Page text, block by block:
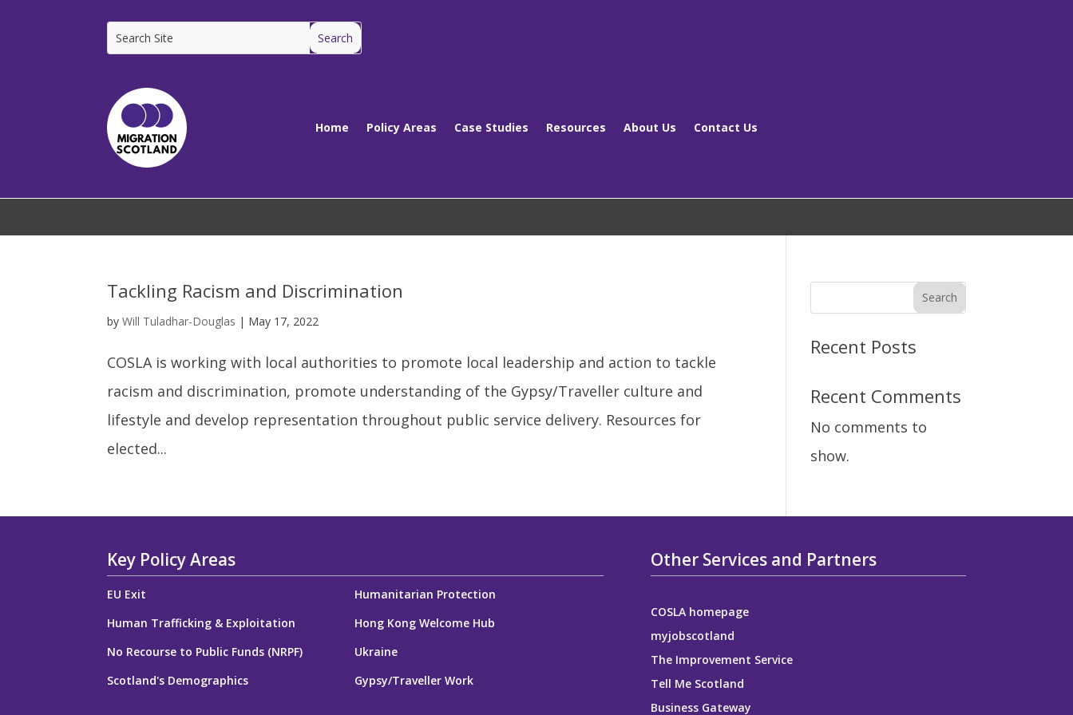
Home Policy Areas Case Studies Resources About Us Contact Us
Tackling Racism and Discrimination
byWill Tuladhar-Douglas | May 17, 2022
COSLA is working with local authorities to promote local leadership and action to tackle
racism and discrimination, promote understanding of the Gypsy/Traveller culture and
lifestyle and develop representation throughout public service delivery. Resources for
elected...
Search
Recent Posts
Recent Comments
No comments to
show.
Key Policy Areas
EU Exit
Humanitarian Protection
Human Trafficking & Exploitation
Hong Kong Welcome Hub
No Recourse to Public Funds (NRPF)
Ukraine
Scotland's Demographics
Gypsy/Traveller Work
Other Services and Partners
COSLA homepage
myjobscotland
The Improvement Service
Tell Me Scotland
Business Gateway